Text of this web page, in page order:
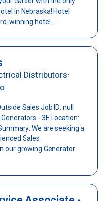
in Nebraska! Hotel
winning hotel...
Distributors•
Sales Job ID: null
- 3E Location:
We are seeking a
Sales
our growing Generator